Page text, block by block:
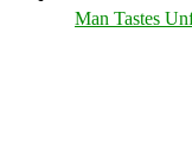
Man Tastes